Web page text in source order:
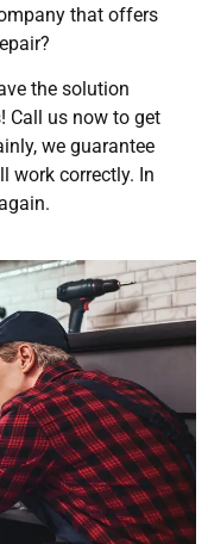
that offers
the solution
Call us now to get
we guarantee
work correctly. In